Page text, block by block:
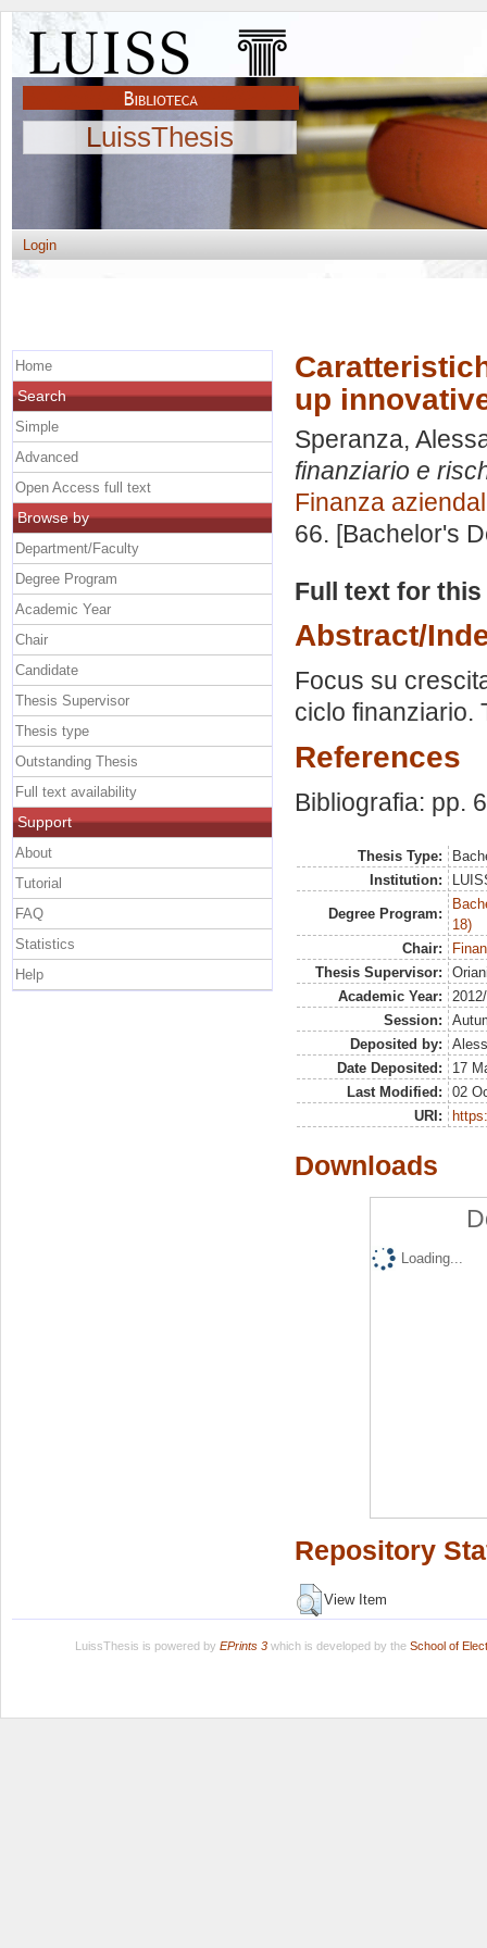
LuissThesis
Login
up
Speranza,
finanziario e
Finanza
66. [Bachelor's
Full text for
Abstract/
Focus su
ciclo finanziario.
References
Bibliografia: pp.
Thesis Type:
Institution:
Degree Program:
18)
Chair:
Thesis Supervisor:
Academic Year:
Session:
Deposited by:
Date Deposited:
17
Last Modified:
02
URI:
Downloads
Loading...
Repository
View Item
Home
Search
Simple
Advanced
Open Access full text
Browse by
Department/Faculty
Degree Program
Academic Year
Chair
Candidate
Thesis Supervisor
Thesis type
Outstanding Thesis
Full text availability
Support
About
Tutorial
FAQ
Statistics
Help
LuissThesis is powered by EPrints 3which is developed by the School of